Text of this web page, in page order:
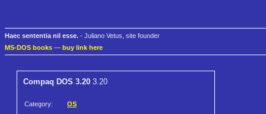
Haec sententia nil esse. - Juliano Vetus, site founder
MS-DOS books — buy link here
Compaq DOS 3.20 3.20
Category: OS